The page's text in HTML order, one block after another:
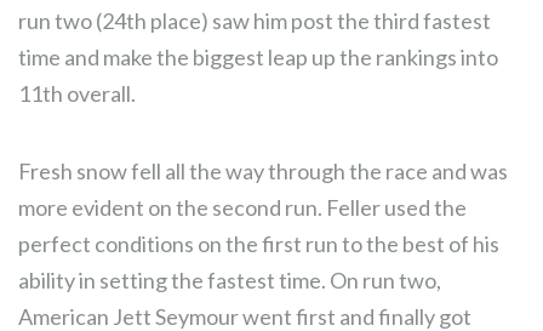
run two (24th place) saw him post the third fastest
time and make the biggest leap up the rankings into
11th overall.
Fresh snow fell all the way through the race and was
more evident on the second run. Feller used the
perfect conditions on the first run to the best of his
ability in setting the fastest time. On run two,
American Jett Seymour went first and finally got